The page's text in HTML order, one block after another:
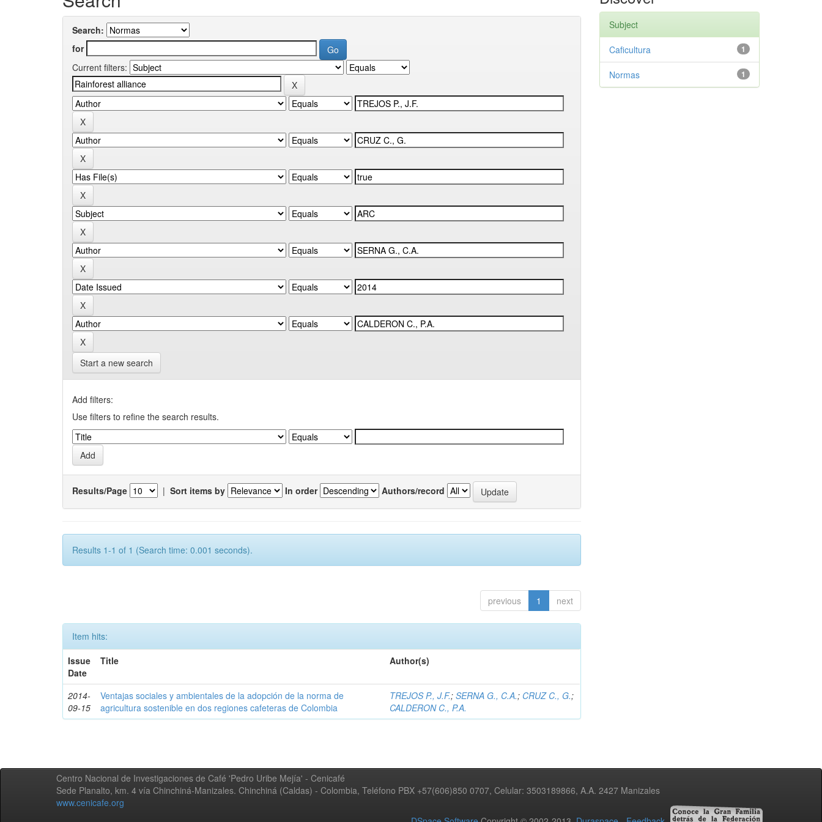
Search:
for
Current filters:
Start a new search
Add filters:
Use filters to refine the search results.
Results/Page | Sort items by In order Authors/record
Results 1-1 of 1 (Search time: 0.001 seconds).
previous 1 next
Item hits:
Issue
Date
Title Author(s)
2014-
09-15
Ventajas sociales y ambientales de la adopción de la norma de
agricultura sostenible en dos regiones cafeteras de Colombia
TREJOS P., J.F.;SERNA G., C.A.; CRUZ C., G.;
CALDERON C., P.A.
Subject
1
Caficultura
1
Normas
Centro Nacional de Investigaciones de Café 'Pedro Uribe Mejía' - Cenicafé
Sede Planalto, km. 4 vía Chinchiná-Manizales. Chinchiná (Caldas) - Colombia, Teléfono PBX +57(606)850 0707, Celular: 3503189866, A.A. 2427 Manizales
www.cenicafe.org